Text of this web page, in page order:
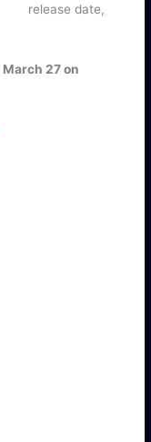
release date,
March 27 on